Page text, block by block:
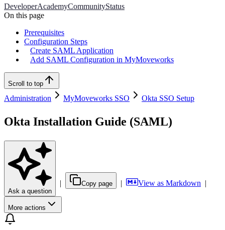
DeveloperAcademyCommunityStatus
On this page
Prerequisites
Configuration Steps
Create SAML Application
Add SAML Configuration in MyMoveworks
Scroll to top
Administration MyMoveworks SSO Okta SSO Setup
Okta Installation Guide (SAML)
Ask a question
| Copy page | View as Markdown |
More actions